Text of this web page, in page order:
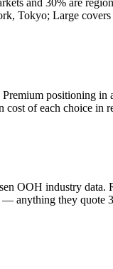
and 30% are
Large
positioning
of each choice in
OOH industry
anything they quote